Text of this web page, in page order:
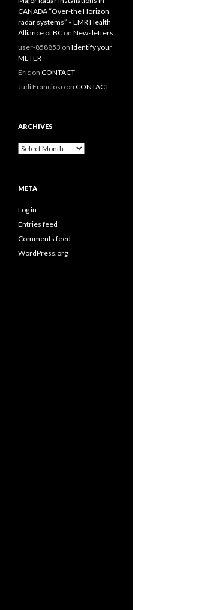
CANADA “Over-the Horizon
radar systems” « EMR Health
Alliance of BC on Newsletters
user-858853 on Identify your
METER
Eric on CONTACT
Judi Francioso on CONTACT
ARCHIVES
Archives
META
Log in
Entries feed
Comments feed
WordPress.org